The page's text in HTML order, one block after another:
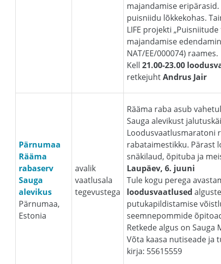
majandamise
puisniidu lõkkekohas.
LIFE projekti
majandamise
NAT/EE/000074)
Kell21.00-23.00
retkejuhtAndrus Jair
Pärnumaa
Rääma
rabaserv
Sauga
alevikus
Pärnumaa,
Estonia
avalik
vaatlusala
tegevustega
Rääma raba asub
Sauga alevikust
Loodusvaatlusmaratoni
rabataimestikku. Pärast
snäkilaud, õpituba ja
Laupäev, 6. juuni
Tule kogu perega
loodusvaatlused
putukapildistamise
seemnepommide
Retkede algus on Sauga
Võta kaasa nutiseade ja
kirja: 55615559